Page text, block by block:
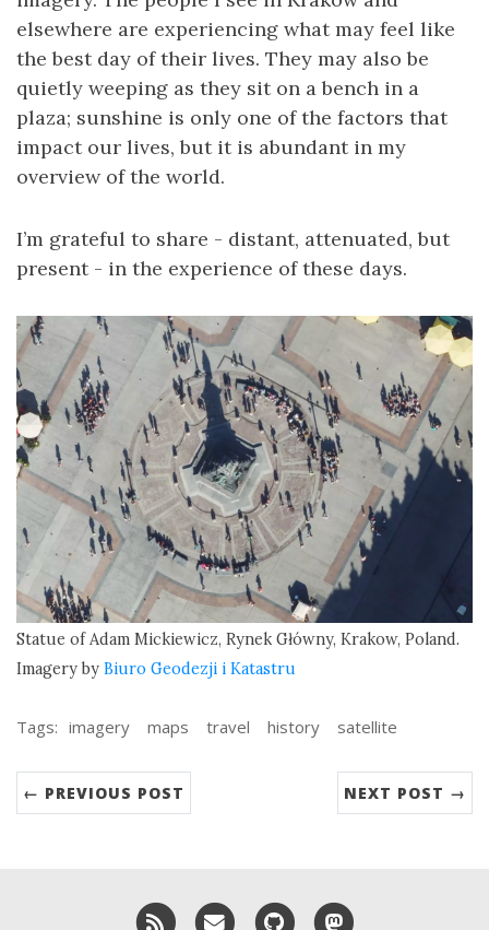
elsewhere are experiencing what may feel like
the best day of their lives. They may also be
quietly weeping as they sit on a bench in a
plaza; sunshine is only one of the factors that
impact our lives, but it is abundant in my
overview of the world.
I’m grateful to share - distant, attenuated, but
present - in the experience of these days.
Statue of Adam Mickiewicz, Rynek Główny, Krakow, Poland.
Imagery by Biuro Geodezji i Katastru
Tags: imagery maps travel history satellite
← PREVIOUS POST NEXT POST →
RSS Email me GitHub